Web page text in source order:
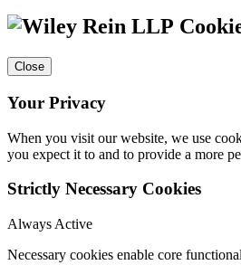
Close
Your Privacy
When you visit our website, we use
you expect it to and to provide a more
Strictly Necessary Cookies
Always Active
Necessary cookies enable core